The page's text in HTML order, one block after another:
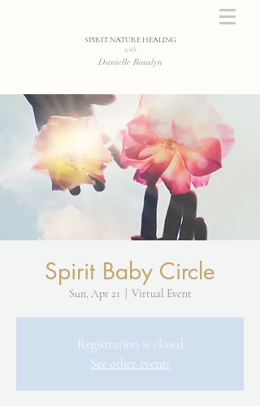
SPIRIT NATURE HEALING
with
Danielle Rosalyn
Spirit Baby Circle
Sun, Apr 21 Virtual Event
Registration is closed
See other events